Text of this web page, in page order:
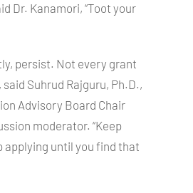
Dr. Kanamori, “Toot your
persist. Not every grant
Suhrud Rajguru, Ph.D.,
Advisory Board Chair
moderator. “Keep
applying until you find that